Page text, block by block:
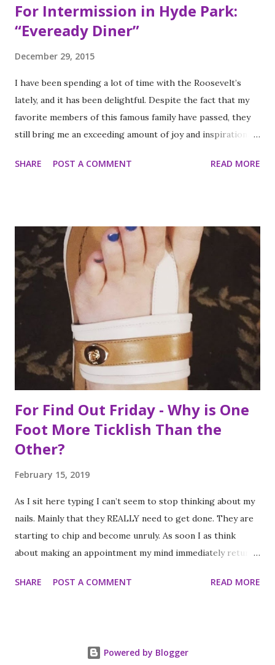
For Intermission in Hyde Park:
“Eveready Diner”
December 29, 2015
I have been spending a lot of time with the Roosevelt’s
lately, and it has been delightful. Despite the fact that my
favorite members of this famous family have passed, they
still bring me an exceeding amount of joy and inspiration. It
my ritual of trying to accomplish all of the things on my
finally make to each of the Roosevelt residences that have
been on my list for as long as I can remember. Small goals
like that are how I tackle a list as long as mine. But the
houses aren’t the focal point just yet. First we are going to
talk about the places I got to scope out because I was in
the backyard of greatness. So while I am starting out with
food, it is not the way the day progressed. First I found
myself at...
SHARE POST A COMMENT READ MORE
For Find Out Friday - Why is One
Foot More Ticklish Than the
Other?
February 15, 2019
As I sit here typing I can’t seem to stop thinking about my
nails. Mainly that they REALLY need to get done. They are
starting to chip and become unruly. As soon I as think
about making an appointment my mind immediately returns
time?” Because I am a girl that needs her fingernails and
three to four weeks. I know; #firstworldproblems.
SHARE POST A COMMENT READ MORE
Powered by Blogger